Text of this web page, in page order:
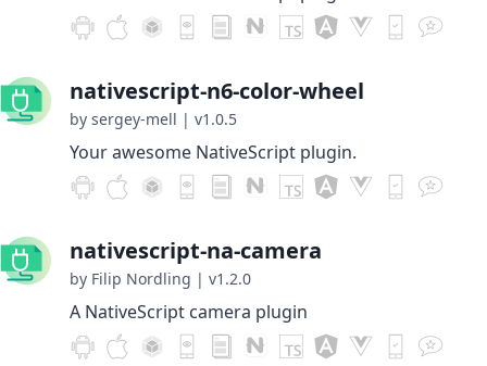
nativescript-n6-color-wheel
by sergey-mell | v1.0.5
Your awesome NativeScript plugin.
nativescript-na-camera
by Filip Nordling | v1.2.0
A NativeScript camera plugin